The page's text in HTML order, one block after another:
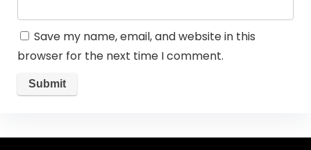
Save my name, email, and website in this
browser for the next time I comment.